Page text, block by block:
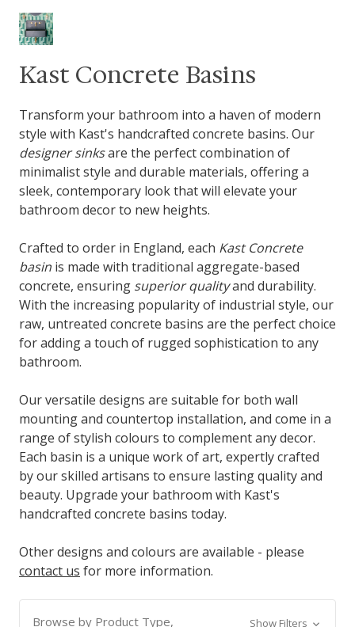
Kast Concrete Basins
Transform your bathroom into a haven of modern
style with Kast's handcrafted concrete basins. Our
designer sinksare the perfect combination of
minimalist style and durable materials, offering a
sleek, contemporary look that will elevate your
bathroom decor to new heights.
Crafted to order in England, each Kast Concrete
basin is made with traditional aggregate-based
concrete, ensuring superior qualityand durability.
With the increasing popularity of industrial style, our
raw, untreated concrete basins are the perfect choice
for adding a touch of rugged sophistication to any
bathroom.
Our versatile designs are suitable for both wall
mounting and countertop installation, and come in a
range of stylish colours to complement any decor.
Each basin is a unique work of art, expertly crafted
by our skilled artisans to ensure lasting quality and
beauty. Upgrade your bathroom with Kast's
handcrafted concrete basins today.
Other designs and colours are available - please
contact us for more information.
Browse by Product Type,
Show Filters